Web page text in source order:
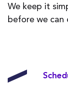
We keep it
before we can